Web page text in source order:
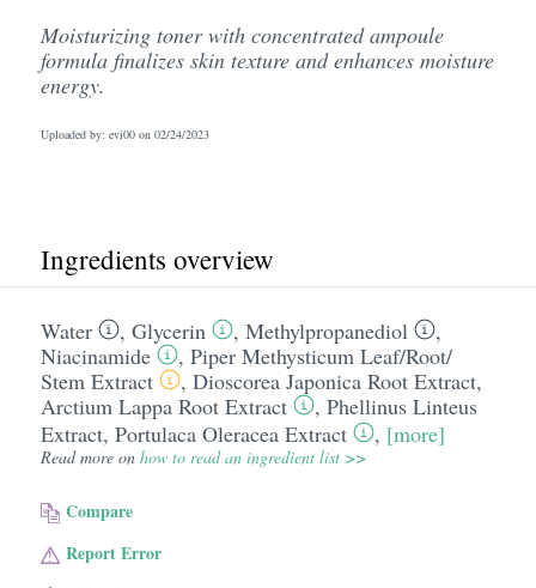
Moisturizing toner with concentrated ampoule
formula finalizes skin texture and enhances moisture
energy.
Uploaded by: evi00 on 02/24/2023
Ingredients overview
Water , Glycerin , Methylpropanediol
,
Niacinamide
, Piper Methysticum Leaf/​Root/​
Stem Extract
, Dioscorea Japonica Root Extract,
Arctium Lappa Root Extract
, Phellinus Linteus
Extract, Portulaca Oleracea Extract , [more]
Read more on how to read an ingredient list >>
Compare
Report Error